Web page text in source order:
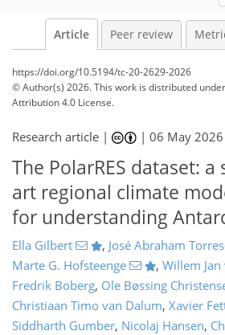
Article Peer review
https://doi.org/10.5194/tc-20-2629-2026
© Author(s) 2026. This work is distributed under
Attribution 4.0 License.
Research article | |06 May 2026
The PolarRES dataset:
art regional climate
for understanding
Ella Gilbert , José Abraham
Marte G. Hofsteenge
, Willem
Fredrik Boberg, Ole Bøssing
Christiaan Timo van Dalum, Xavier
Siddharth Gumber, Nicolaj Hansen,